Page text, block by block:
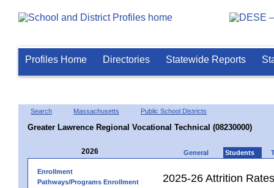
Profiles Home Directories Statewide Reports
Search Massachusetts Public School Districts
Greater Lawrence Regional Vocational Technical (08230000)
2026 General Students
Enrollment
Pathways/Programs Enrollment
2025-26 Attrition Rates